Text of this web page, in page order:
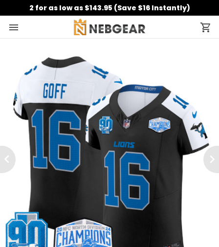
2 for as low as $143.95 (Save $16 Instantly)